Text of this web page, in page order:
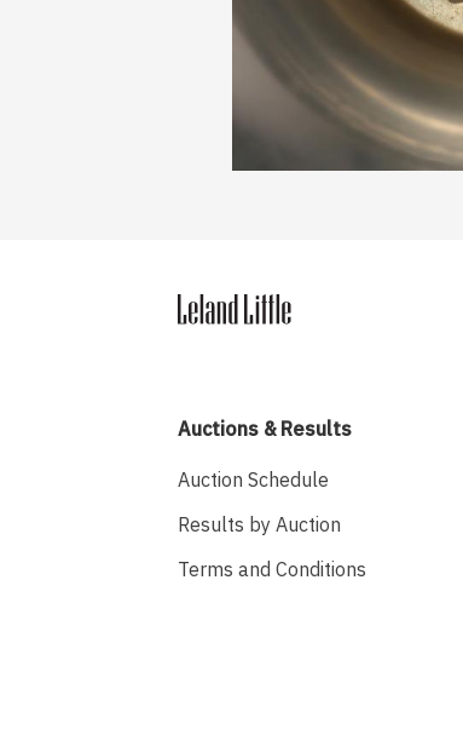
Auctions & Results
Auction Schedule
Results by Auction
Terms and Conditions